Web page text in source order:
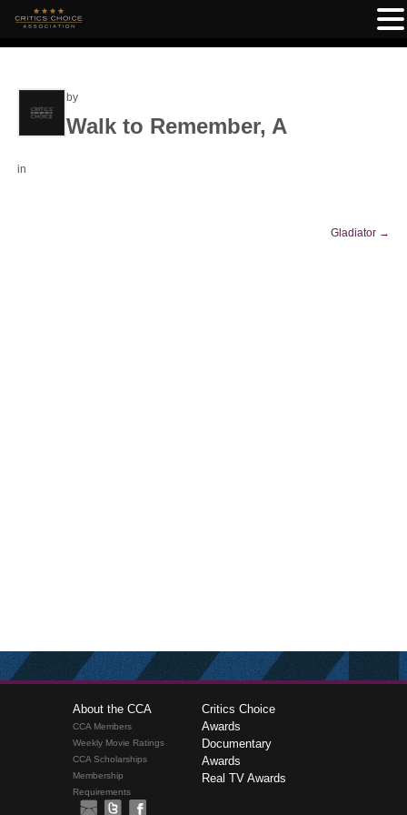
by
Walk to Remember, A
in
Gladiator →
About the CCA
CCA Members
Weekly Movie Ratings
CCA Scholarships
Membership
Requirements
Critics Choice
Awards
Documentary
Awards
Real TV Awards